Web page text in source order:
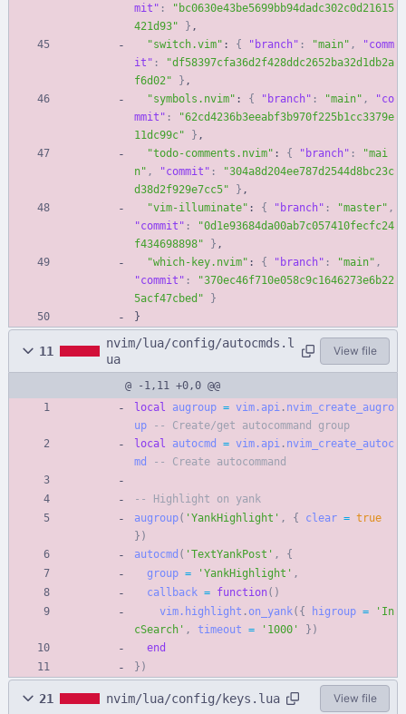
mit" :
"bc0630e43be5699bb94dadc302c0d21615
421d93"
} ,
"switch.vim" : { "branch" : "main" ,
"comm
it" :
"df58397cfa36d2f428ddc2652ba32d1db2a
f6d02"
} ,
"symbols.nvim" : { "branch" : "main" ,
"co
mmit" :
"62cd4236b3eeabf3b970f225b1cc3379e
11dc99c"
} ,
"todo-comments.nvim" : { "branch" :
"mai
n" , "commit" :
"304a8d204ee787d2544d8bc23c
d38d2f929e7cc5"
} ,
"vim-illuminate" : { "branch" : "master" ,
"commit" :
"0d1e93684da00ab7c057410fecfc24
f434698898"
} ,
"which-key.nvim" : { "branch" : "main" ,
"commit" :
"370ec46f710e058c9c1646273e6b22
5acf47cbed"
}
}
11
nvim/lua/config/autocmds.l
ua
View file
@ -1,11 +0,0 @@
local
augroup = vim.api . nvim_create_augro
up
-- Create/get autocommand group
local
autocmd = vim.api . nvim_create_autoc
md
-- Create autocommand
-- Highlight on yank
augroup( ' YankHighlight ' , { clear = true
} )
autocmd ( ' TextYankPost ' ,
{
group = ' YankHighlight ' ,
callback = function( )
vim.highlight . on_yank( { higroup = ' In
cSearch ' , timeout = ' 1000 ' } )
end
} )
21 nvim/lua/config/keys.lua View file